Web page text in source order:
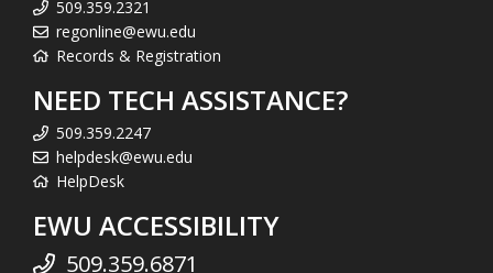
509.359.2321
regonline@ewu.edu
Records & Registration
NEED TECH ASSISTANCE?
509.359.2247
helpdesk@ewu.edu
HelpDesk
EWU ACCESSIBILITY
509.359.6871